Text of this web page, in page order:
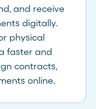
and receive
digitally.
physical
faster and
contracts,
online.